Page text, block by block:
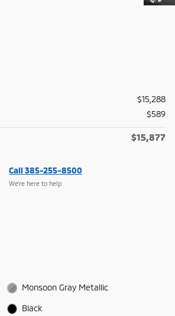
$15,288
$589
$15,877
Call 385-255-8500
We’re here to help
Monsoon Gray Metallic
Black